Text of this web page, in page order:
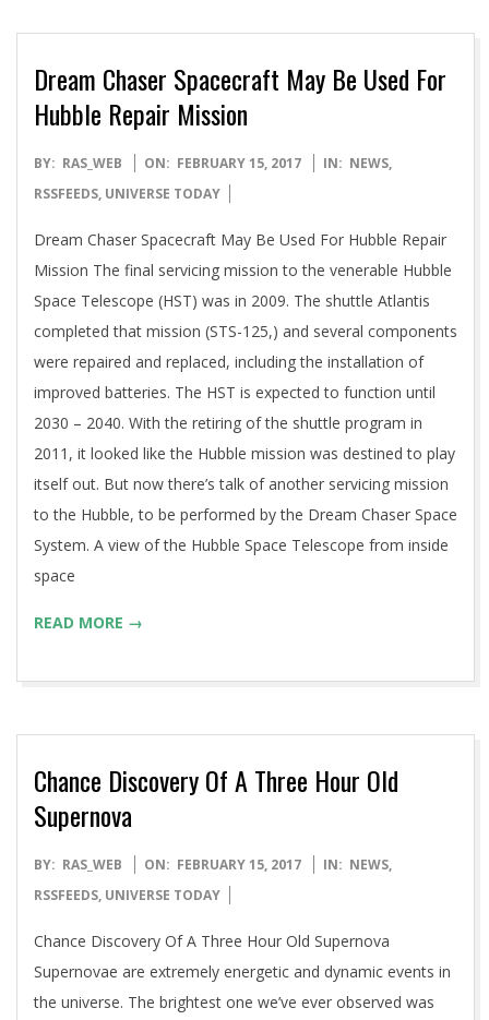
Dream Chaser Spacecraft May Be Used For
Hubble Repair Mission
2017-
02-
BY: RAS_WEB ON: FEBRUARY 15, 2017 IN: NEWS,
RSSFEEDS, UNIVERSE TODAY
Dream Chaser Spacecraft May Be Used For Hubble Repair
Mission The final servicing mission to the venerable Hubble
Space Telescope (HST) was in 2009. The shuttle Atlantis
completed that mission (STS-125,) and several components
were repaired and replaced, including the installation of
improved batteries. The HST is expected to function until
2030 – 2040. With the retiring of the shuttle program in
2011, it looked like the Hubble mission was destined to play
itself out. But now there’s talk of another servicing mission
to the Hubble, to be performed by the Dream Chaser Space
System. A view of the Hubble Space Telescope from inside
space
READ MORE →
Chance Discovery Of A Three Hour Old
Supernova
2017-
02-
BY: RAS_WEB ON: FEBRUARY 15, 2017 IN: NEWS,
RSSFEEDS, UNIVERSE TODAY
Chance Discovery Of A Three Hour Old Supernova
Supernovae are extremely energetic and dynamic events in
the universe. The brightest one we’ve ever observed was